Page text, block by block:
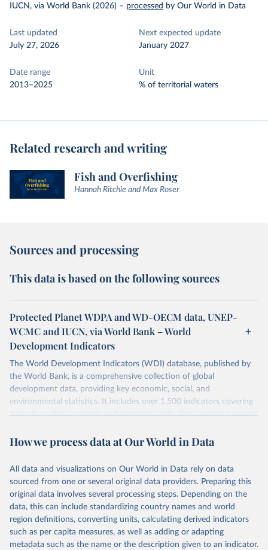
IUCN, via World Bank (2026) – processed by Our World in Data
Last updated
July 27, 2026
Next expected update
January 2027
Date range
2013–2025
Unit
% of territorial waters
Related research and writing
Fish and Overfishing
Hannah Ritchie and Max Roser
Sources and processing
This data is based on the following sources
Protected Planet WDPA and WD-OECM data, UNEP-
WCMC and IUCN, via World Bank – World
Development Indicators
The World Development Indicators (WDI) database, published by
the World Bank, is a comprehensive collection of global
development data, providing key economic, social, and
environmental statistics. It includes over 1,500 indicators covering
more than 200 countries and territories, with data spanning several
researchers, businesses, and analysts seeking to understand global
range of topics, including economic growth, education, health,
poverty, trade, energy, infrastructure, governance, and
environmental sustainability. The indicators are sourced from
reputable national and international agencies, ensuring high-quality,
consistent, and comparable data. Users can access the database
through interactive online tools, API services, and downloadable
datasets, facilitating detailed analysis and visualization. WDI is also
How we process data at Our World in Data
All data and visualizations on Our World in Data rely on data
sourced from one or several original data providers. Preparing this
original data involves several processing steps. Depending on the
data, this can include standardizing country names and world
region definitions, converting units, calculating derived indicators
such as per capita measures, as well as adding or adapting
metadata such as the name or the description given to an indicator.